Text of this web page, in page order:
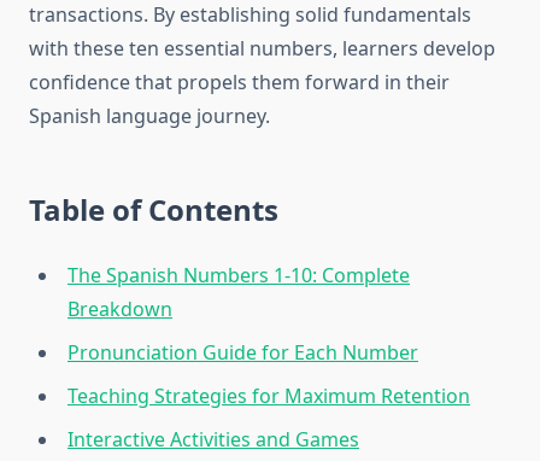
transactions. By establishing solid fundamentals
with these ten essential numbers, learners develop
confidence that propels them forward in their
Spanish language journey.
Table of Contents
The Spanish Numbers 1-10: Complete
Breakdown
Pronunciation Guide for Each Number
Teaching Strategies for Maximum Retention
Interactive Activities and Games